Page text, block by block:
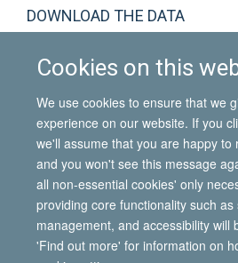
Cookies on this
We use cookies to ensure that we
experience on our website. If you
we'll assume that you are happy to
and you won't see this message
all non-essential cookies' only
providing core functionality such
management, and accessibility will
'Find out more' for information on
Maria Villares-
Lecturer in
DOWNLOAD THE DATA
© 2026 International
Freedom of Information
Privacy Policy
Accessibility